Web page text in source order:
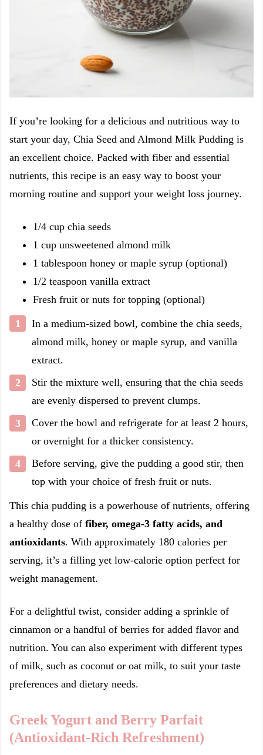
If you’re looking for a delicious and nutritious way to
start your day, Chia Seed and Almond Milk Pudding is
an excellent choice. Packed with fiber and essential
nutrients, this recipe is an easy way to boost your
morning routine and support your weight loss journey.
1/4 cup chia seeds
1 cup unsweetened almond milk
1 tablespoon honey or maple syrup (optional)
1/2 teaspoon vanilla extract
Fresh fruit or nuts for topping (optional)
In a medium-sized bowl, combine the chia seeds,
almond milk, honey or maple syrup, and vanilla
extract.
Stir the mixture well, ensuring that the chia seeds
are evenly dispersed to prevent clumps.
Cover the bowl and refrigerate for at least 2 hours,
or overnight for a thicker consistency.
Before serving, give the pudding a good stir, then
top with your choice of fresh fruit or nuts.
This chia pudding is a powerhouse of nutrients, offering
a healthy dose of fiber, omega-3 fatty acids, and
antioxidants. With approximately 180 calories per
serving, it’s a filling yet low-calorie option perfect for
weight management.
For a delightful twist, consider adding a sprinkle of
cinnamon or a handful of berries for added flavor and
nutrition. You can also experiment with different types
of milk, such as coconut or oat milk, to suit your taste
preferences and dietary needs.
Greek Yogurt and Berry Parfait
(Antioxidant-Rich Refreshment)